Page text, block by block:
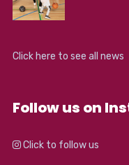
Click here to see all news
Follow us on
Click to follow us